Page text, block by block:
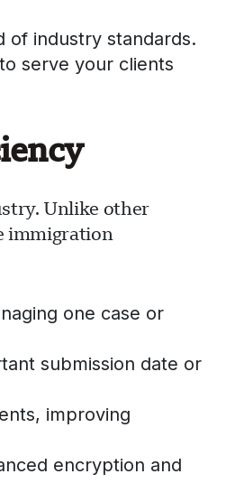
of industry standards.
serve your clients
Unlike other
immigration
one case or
submission date or
improving
encryption and